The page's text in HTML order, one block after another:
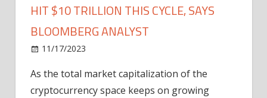
HIT $10 TRILLION THIS CYCLE, SAYS
BLOOMBERG ANALYST
11/17/2023
As the total market capitalization of the
cryptocurrency space keeps on growing